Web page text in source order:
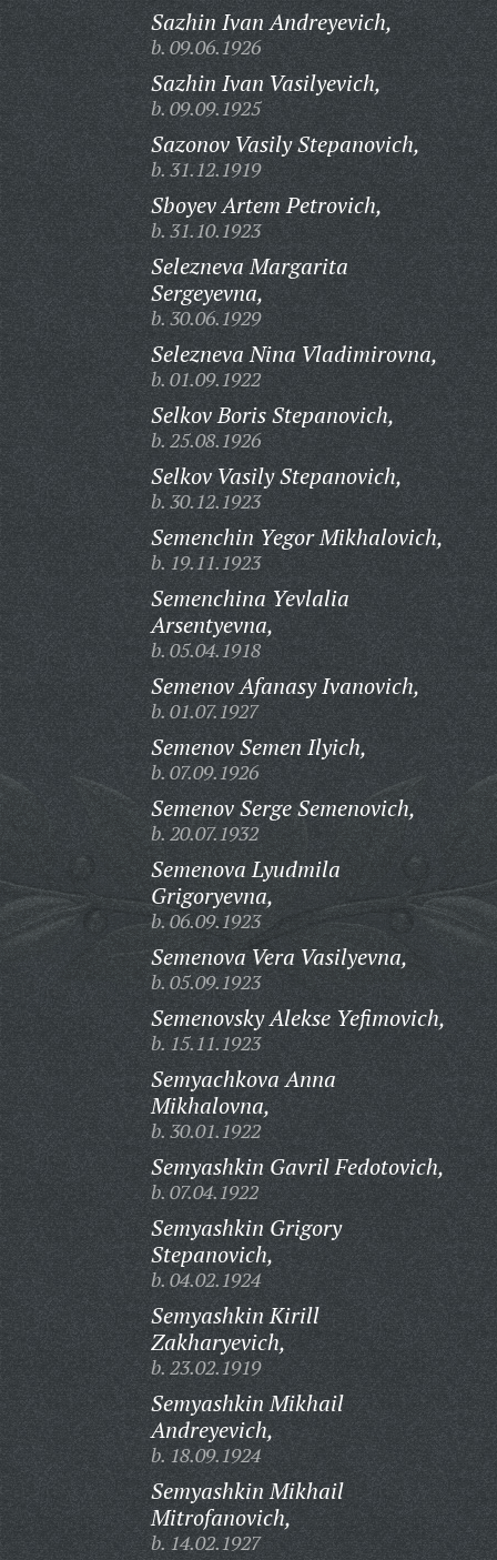
Sazhin Ivan Andreyevich,
b. 09.06.1926
Sazhin Ivan Vasilyevich,
b. 09.09.1925
Sazonov Vasily Stepanovich,
b. 31.12.1919
Sboyev Artem Petrovich,
b. 31.10.1923
Selezneva Margarita
Sergeyevna,
b. 30.06.1929
Selezneva Nina Vladimirovna,
b. 01.09.1922
Selkov Boris Stepanovich,
b. 25.08.1926
Selkov Vasily Stepanovich,
b. 30.12.1923
Semenchin Yegor Mikhalovich,
b. 19.11.1923
Semenchina Yevlalia
Arsentyevna,
b. 05.04.1918
Semenov Afanasy Ivanovich,
b. 01.07.1927
Semenov Semen Ilyich,
b. 07.09.1926
Semenov Serge Semenovich,
b. 20.07.1932
Semenova Lyudmila
Grigoryevna,
b. 06.09.1923
Semenova Vera Vasilyevna,
b. 05.09.1923
Semenovsky Alekse Yefimovich,
b. 15.11.1923
Semyachkova Anna
Mikhalovna,
b. 30.01.1922
Semyashkin Gavril Fedotovich,
b. 07.04.1922
Semyashkin Grigory
Stepanovich,
b. 04.02.1924
Semyashkin Kirill
Zakharyevich,
b. 23.02.1919
Semyashkin Mikhail
Andreyevich,
b. 18.09.1924
Semyashkin Mikhail
Mitrofanovich,
b. 14.02.1927